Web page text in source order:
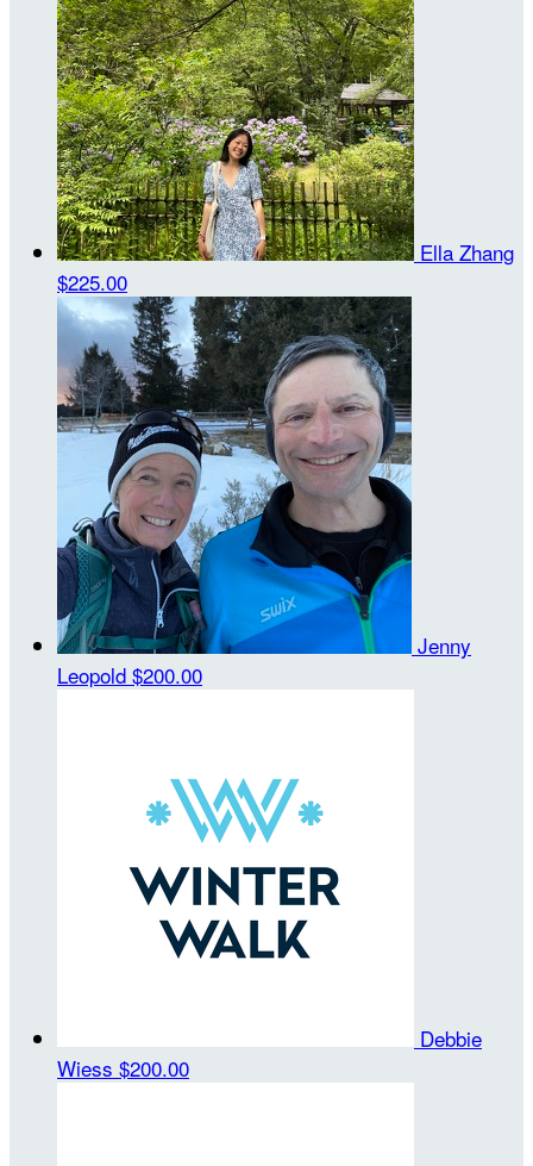
Ella Zhang
$225.00
Jenny
Leopold $200.00
Debbie
Wiess $200.00